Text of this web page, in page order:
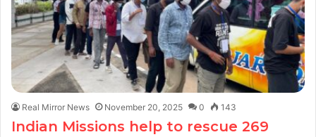
Real Mirror News November 20, 2025 0 143
Indian Missions help to rescue 269